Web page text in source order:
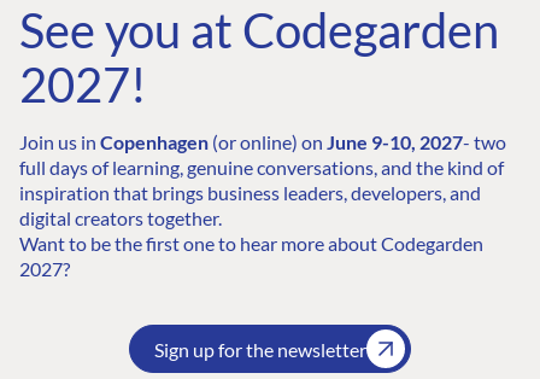
See you at Codegarden
2027!
Join us in Copenhagen (or online) on June 9-10, 2027- two
full days of learning, genuine conversations, and the kind of
inspiration that brings business leaders, developers, and
digital creators together.
Want to be the first one to hear more about Codegarden
2027?
Sign up for the newsletter